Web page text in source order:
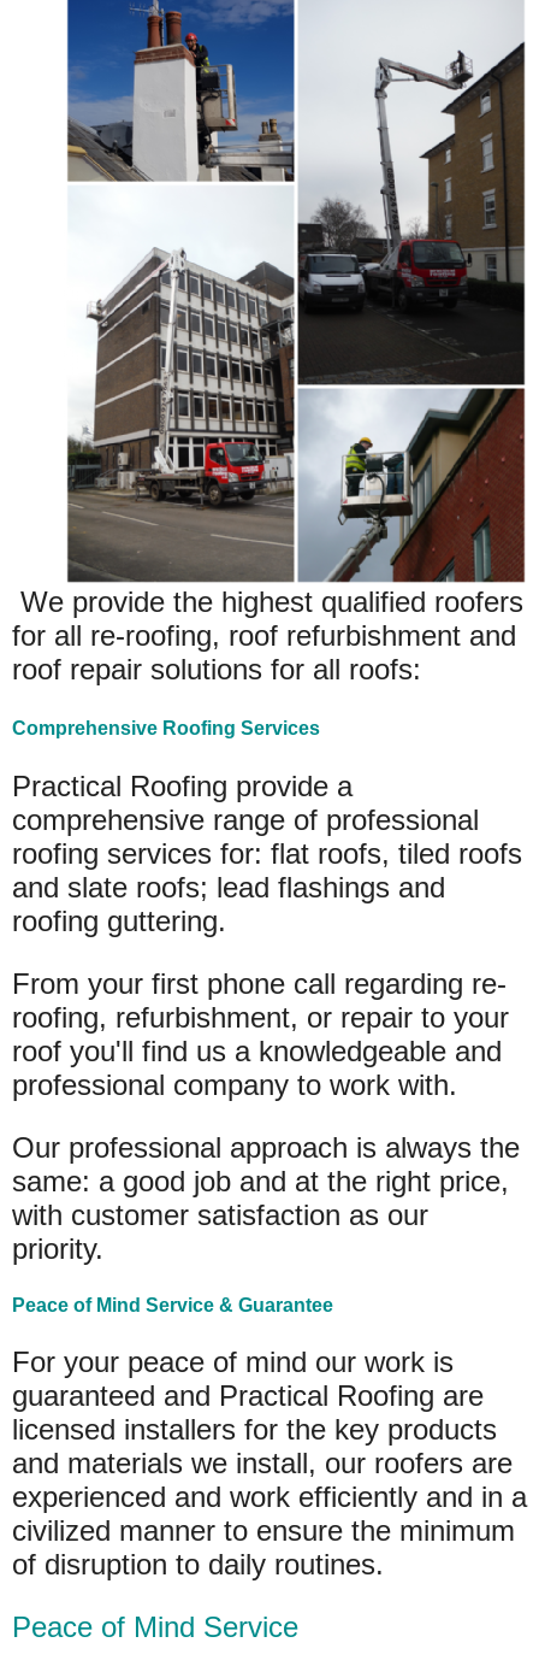
We provide the highest qualified roofers
for all re-roofing, roof refurbishment and
roof repair solutions for all roofs:
Comprehensive Roofing Services
Practical Roofing provide a
comprehensive range of professional
roofing services for: flat roofs, tiled roofs
and slate roofs; lead flashings and
roofing guttering.
From your first phone call regarding re-
roofing, refurbishment, or repair to your
roof you'll find us a knowledgeable and
professional company to work with.
Our professional approach is always the
same: a good job and at the right price,
with customer satisfaction as our
priority.
Peace of Mind Service & Guarantee
For your peace of mind our work is
guaranteed and Practical Roofing are
licensed installers for the key products
and materials we install, our roofers are
experienced and work efficiently and in a
civilized manner to ensure the minimum
of disruption to daily routines.
Peace of Mind Service